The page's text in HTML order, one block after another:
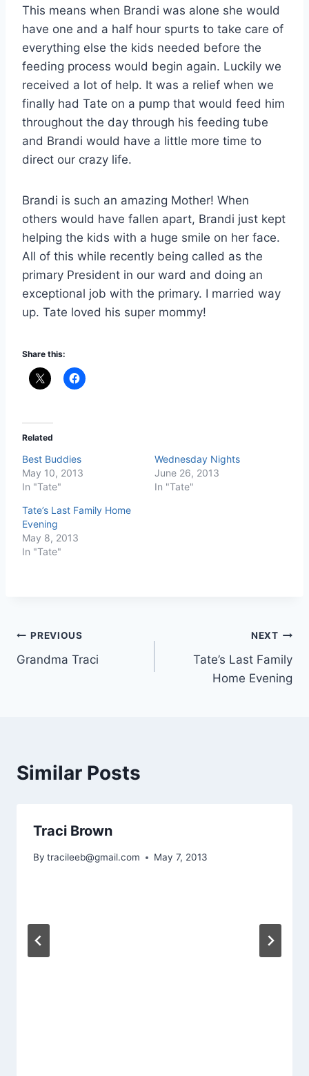
This means when Brandi was alone she would
have one and a half hour spurts to take care of
everything else the kids needed before the
feeding process would begin again. Luckily we
received a lot of help. It was a relief when we
finally had Tate on a pump that would feed him
throughout the day through his feeding tube
and Brandi would have a little more time to
direct our crazy life.
Brandi is such an amazing Mother! When
others would have fallen apart, Brandi just kept
helping the kids with a huge smile on her face.
All of this while recently being called as the
primary President in our ward and doing an
exceptional job with the primary. I married way
up. Tate loved his super mommy!
Share this:
Related
Best Buddies
May 10, 2013
In "Tate"
Wednesday Nights
June 26, 2013
In "Tate"
Tate’s Last Family Home
Evening
May 8, 2013
In "Tate"
Post
navigation
PREVIOUS
Grandma Traci
NEXT
Tate’s Last Family
Home Evening
Similar Posts
Traci Brown
By tracileeb@gmail.com May 7, 2013